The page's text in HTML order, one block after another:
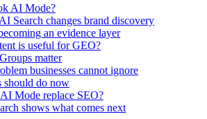
AI Mode?
Search changes brand discovery
an evidence layer
is useful for GEO?
matter
businesses cannot ignore
should do now
Mode replace SEO?
shows what comes next